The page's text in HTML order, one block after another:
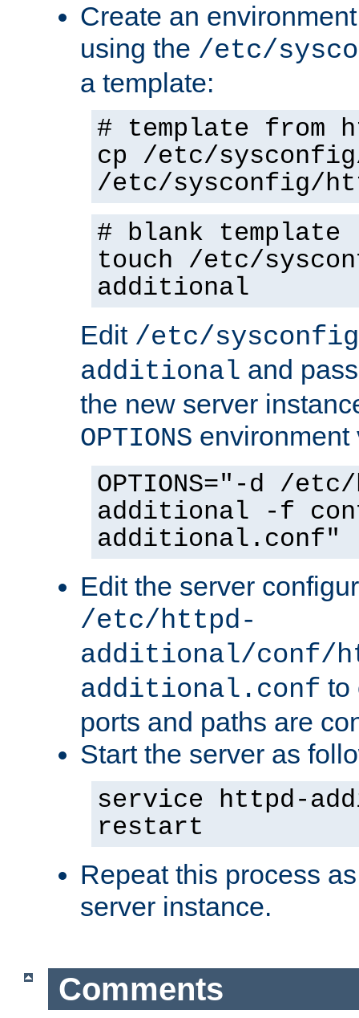
Create an
using the /etc/
a template:
# template from
cp /etc/
/etc/sysconfig/
# blank template
touch /etc/
additional
Edit /etc/
additional and
the new server
OPTIONS environment
OPTIONS="-d /
additional -f
additional.conf"
Edit the server
/etc/httpd-
additional/conf/
additional.conf to
ports and paths are
Start the server as
service httpd-
restart
Repeat this process
server instance.
Comments